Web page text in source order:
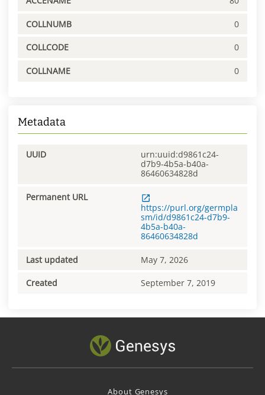
COLLNUMB 0
COLLCODE 0
COLLNAME 0
Metadata
UUID
urn:uuid:d9861c24-
d7b9-4b5a-b40a-
86460634828d
Permanent URL
https://purl.org/germpla
sm/id/d9861c24-d7b9-
4b5a-b40a-
86460634828d
Last updated May 7, 2026
Created September 7, 2019
About Genesys